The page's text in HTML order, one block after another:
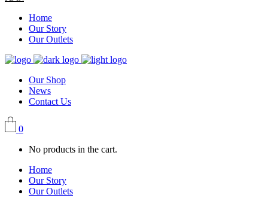
Home
Our Story
Our Outlets
Our Shop
News
Contact Us
0
No products in the cart.
Home
Our Story
Our Outlets